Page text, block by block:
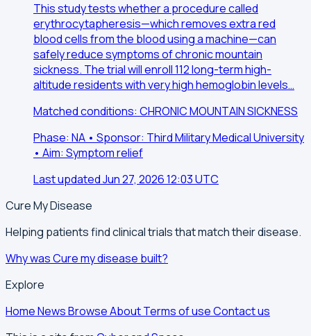
This study tests whether a procedure called
erythrocytapheresis—which removes extra red
blood cells from the blood using a machine—can
safely reduce symptoms of chronic mountain
sickness. The trial will enroll 112 long-term high-
altitude residents with very high hemoglobin levels…
Matched conditions: CHRONIC MOUNTAIN SICKNESS
Phase: NA • Sponsor: Third Military Medical University
• Aim: Symptom relief
Last updated Jun 27, 2026 12:03 UTC
Cure My Disease
Helping patients find clinical trials that match their disease.
Why was Cure my disease built?
Explore
HomeNewsBrowseAboutTerms of useContact us